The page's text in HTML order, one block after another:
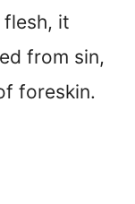
it
from sin,
foreskin.